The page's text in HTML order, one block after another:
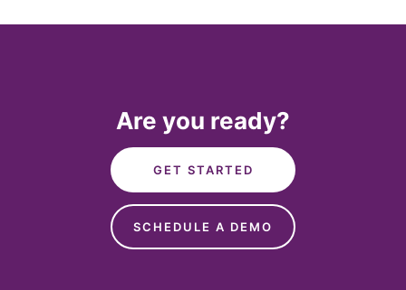
Are you ready?
GET STARTED
SCHEDULE A DEMO